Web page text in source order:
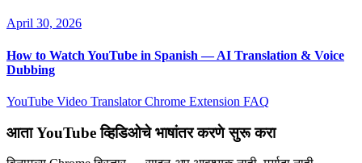
April 30, 2026
How to Watch YouTube in Spanish — AI Translation & Voice
Dubbing
YouTube Video TranslatorChrome Extension FAQ
आता YouTube व्हिडिओचे भाषांतर करणे सुरू करा